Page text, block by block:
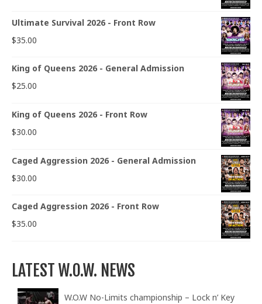
Ultimate Survival 2026 - Front Row
$35.00
King of Queens 2026 - General Admission
$25.00
King of Queens 2026 - Front Row
$30.00
Caged Aggression 2026 - General Admission
$30.00
Caged Aggression 2026 - Front Row
$35.00
LATEST W.O.W. NEWS
W.O.W No-Limits championship – Lock n’ Key